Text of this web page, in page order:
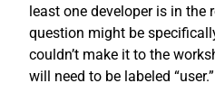
least one developer is in the
question might be
couldn’t make it to the
will need to be labeled “user.”